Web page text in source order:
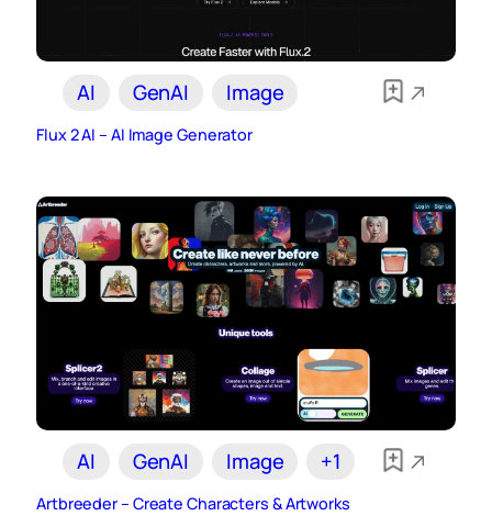
AI GenAI Image
Flux 2 AI – AI Image Generator
AI GenAI Image +1
Artbreeder – Create Characters & Artworks